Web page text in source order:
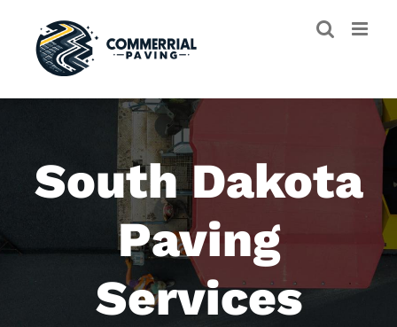
content
South Dakota
Paving
Services